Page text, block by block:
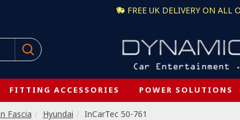
FREE UK DELIVERY ON ALL
FITTING ACCESSORIES POWER SOLUTIONS
Fascia Hyundai InCarTec 50-761